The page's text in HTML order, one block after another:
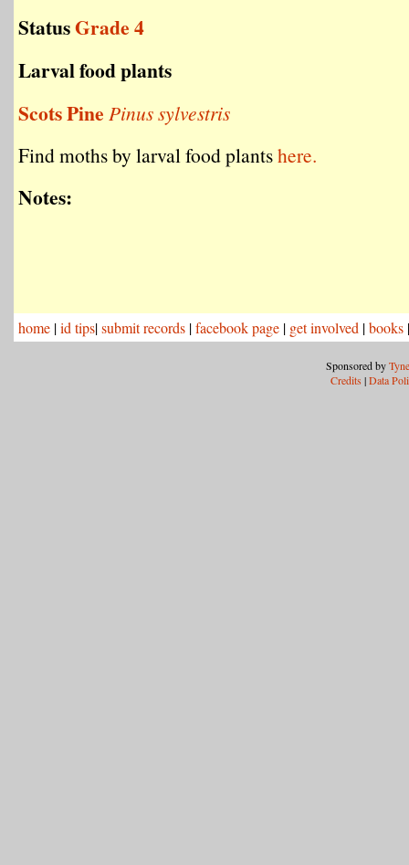
StatusGrade 4
Larval food plants
Scots Pine Pinus sylvestris
Find moths by larval food plantshere.
Notes:
home |id tips|submit records |facebook page | get involved |books
Sponsored by
Credits |Data